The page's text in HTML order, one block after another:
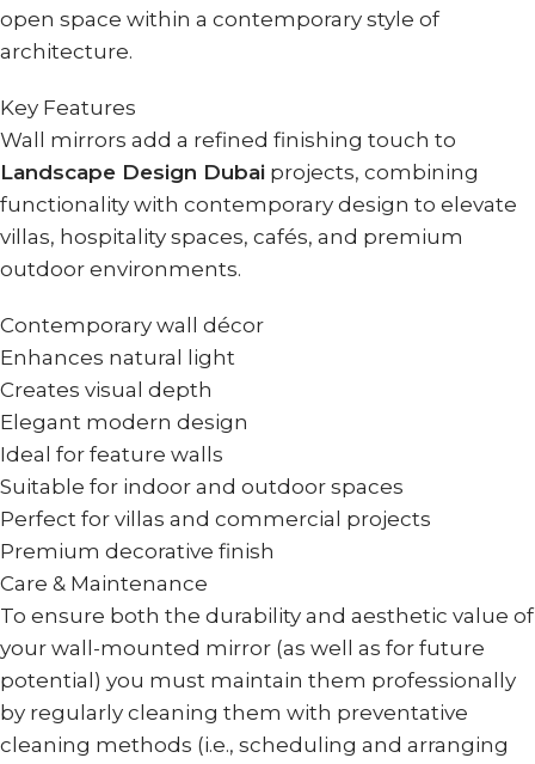
open space within a contemporary style of
architecture.
Key Features
Wall mirrors add a refined finishing touch to
Landscape Design Dubai projects, combining
functionality with contemporary design to elevate
villas, hospitality spaces, cafés, and premium
outdoor environments.
Contemporary wall décor
Enhances natural light
Creates visual depth
Elegant modern design
Ideal for feature walls
Suitable for indoor and outdoor spaces
Perfect for villas and commercial projects
Premium decorative finish
Care & Maintenance
To ensure both the durability and aesthetic value of
your wall-mounted mirror (as well as for future
potential) you must maintain them professionally
by regularly cleaning them with preventative
cleaning methods (i.e., scheduling and arranging